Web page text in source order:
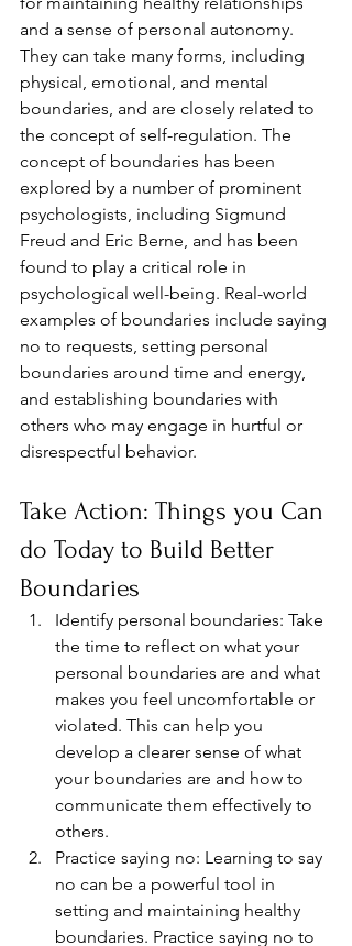
and a sense of personal autonomy.
They can take many forms, including
physical, emotional, and mental
boundaries, and are closely related to
the concept of self-regulation. The
concept of boundaries has been
explored by a number of prominent
psychologists, including Sigmund
Freud and Eric Berne, and has been
found to play a critical role in
psychological well-being. Real-world
examples of boundaries include saying
no to requests, setting personal
boundaries around time and energy,
and establishing boundaries with
others who may engage in hurtful or
disrespectful behavior.
Take Action: Things you Can
do Today to Build Better
Boundaries
Identify personal boundaries: Take
the time to reflect on what your
personal boundaries are and what
makes you feel uncomfortable or
violated. This can help you
develop a clearer sense of what
your boundaries are and how to
communicate them effectively to
others.
Practice saying no: Learning to say
no can be a powerful tool in
setting and maintaining healthy
boundaries. Practice saying no to